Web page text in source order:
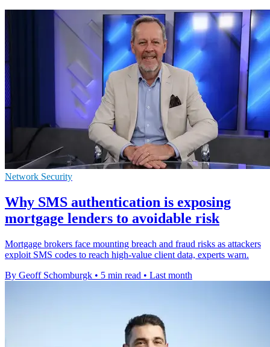
Network Security
Why SMS authentication is exposing
mortgage lenders to avoidable risk
Mortgage brokers face mounting breach and fraud risks as attackers
exploit SMS codes to reach high-value client data, experts warn.
By Geoff Schomburgk • 5 min read • Last month